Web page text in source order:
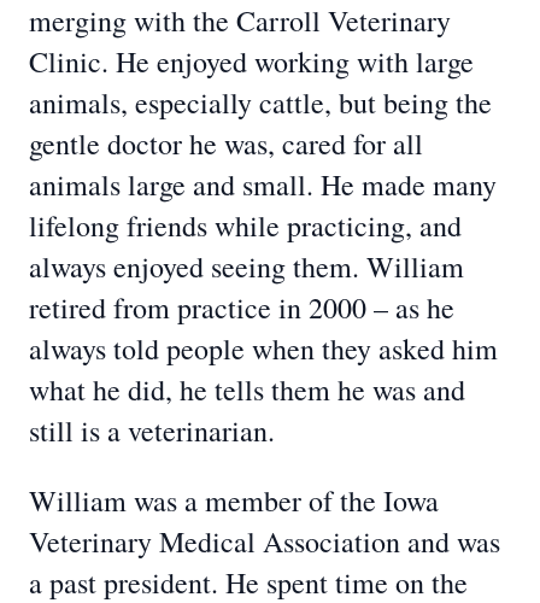
merging with the Carroll Veterinary
Clinic. He enjoyed working with large
animals, especially cattle, but being the
gentle doctor he was, cared for all
animals large and small. He made many
lifelong friends while practicing, and
always enjoyed seeing them. William
retired from practice in 2000 – as he
always told people when they asked him
what he did, he tells them he was and
still is a veterinarian.
William was a member of the Iowa
Veterinary Medical Association and was
a past president. He spent time on the